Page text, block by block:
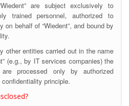
are subject exclusively to
trained personnel, authorized to
behalf of “Wiedent”, and bound by
other entities carried out in the name
(e.g., by IT services companies) the
processed only by authorized
principle.